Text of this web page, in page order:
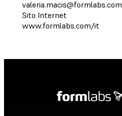
valeria.macis@formlabs.com
Sito Internet
www.formlabs.com/it